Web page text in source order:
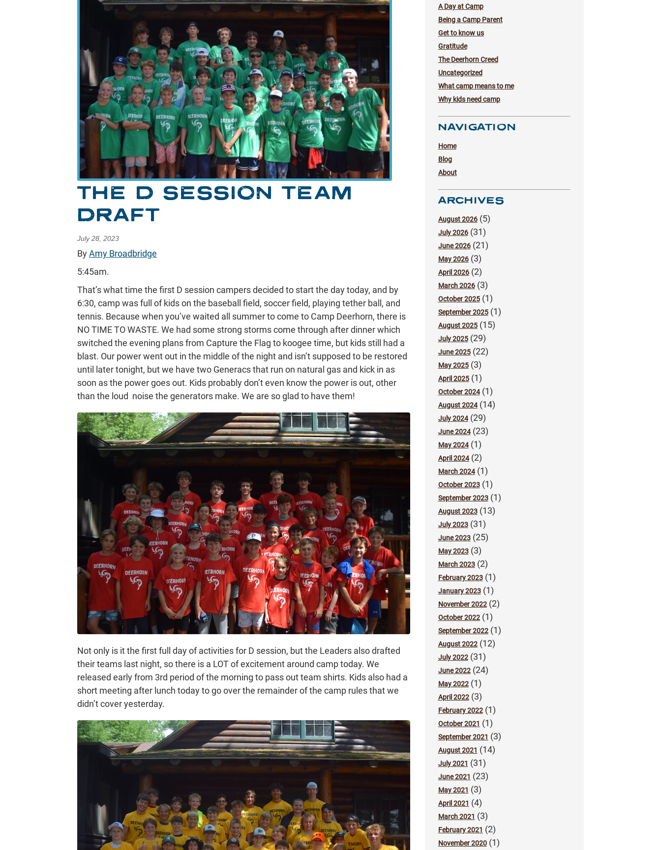
THE D SESSION TEAM
DRAFT
July 28, 2023
ByAmy Broadbridge
5:45am.
That’s what time the first D session campers decided to start the day today, and by
6:30, camp was full of kids on the baseball field, soccer field, playing tether ball, and
tennis. Because when you’ve waited all summer to come to Camp Deerhorn, there is
NO TIME TO WASTE. We had some strong storms come through after dinner which
switched the evening plans from Capture the Flag to koogee time, but kids still had a
blast. Our power went out in the middle of the night and isn’t supposed to be restored
until later tonight, but we have two Generacs that run on natural gas and kick in as
soon as the power goes out. Kids probably don’t even know the power is out, other
than the loud noise the generators make. We are so glad to have them!
Not only is it the first full day of activities for D session, but the Leaders also drafted
their teams last night, so there is a LOT of excitement around camp today. We
released early from 3rd period of the morning to pass out team shirts. Kids also had a
short meeting after lunch today to go over the remainder of the camp rules that we
didn’t cover yesterday.
A Day at Camp
Being a Camp Parent
Get to know us
Gratitude
The Deerhorn Creed
Uncategorized
What camp means to me
Why kids need camp
NAVIGATION
Home
Blog
About
ARCHIVES
August 2026(5)
July 2026(31)
June 2026(21)
May 2026(3)
April 2026(2)
March 2026(3)
October 2025(1)
September 2025(1)
August 2025(15)
July 2025(29)
June 2025(22)
May 2025(3)
April 2025(1)
October 2024(1)
August 2024(14)
July 2024(29)
June 2024(23)
May 2024(1)
April 2024(2)
March 2024(1)
October 2023(1)
September 2023(1)
August 2023(13)
July 2023(31)
June 2023(25)
May 2023(3)
March 2023(2)
February 2023(1)
January 2023(1)
November 2022(2)
October 2022(1)
September 2022(1)
August 2022(12)
July 2022(31)
June 2022(24)
May 2022(1)
April 2022(3)
February 2022(1)
October 2021 (1)
September 2021 (3)
August 2021 (14)
July 2021 (31)
June 2021 (23)
May 2021 (3)
April 2021 (4)
March 2021 (3)
February 2021 (2)
November 2020(1)